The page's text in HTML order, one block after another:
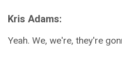
Kris Adams:
Yeah. We, we're, they're